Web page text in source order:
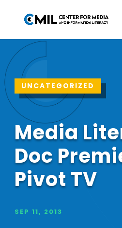
UNCATEGORIZED
Media
Doc
Pivot TV
SEP 11, 2013